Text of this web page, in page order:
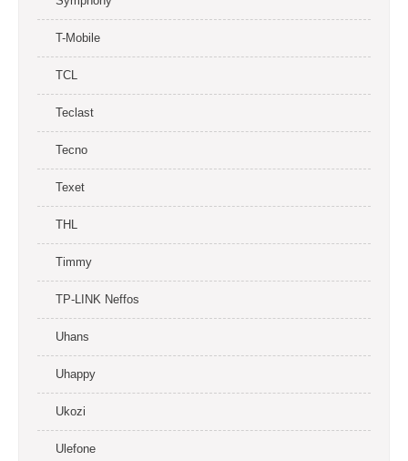
T-Mobile
TCL
Teclast
Tecno
Texet
THL
Timmy
TP-LINK Neffos
Uhans
Uhappy
Ukozi
Ulefone